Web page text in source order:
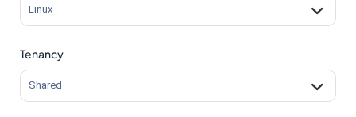
Linux
Tenancy
Shared